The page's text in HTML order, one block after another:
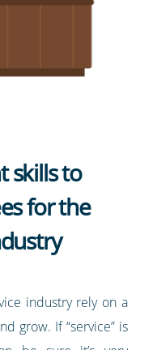
skills to
for the
industry rely on a
grow. If “service” is